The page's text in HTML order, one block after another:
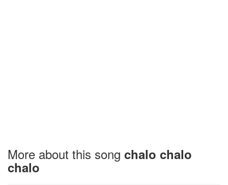
More about this song chalo chalo
chalo